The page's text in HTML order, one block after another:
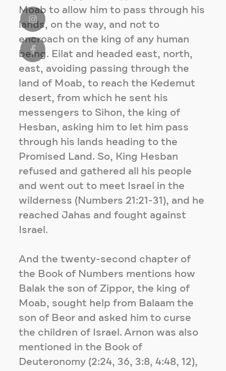
Moab to allow him to pass through his
lands, on the way, and not to
encroach on the king of any human
being. Eilat and headed east, north,
east, avoiding passing through the
land of Moab, to reach the Kedemut
desert, from which he sent his
messengers to Sihon, the king of
Hesban, asking him to let him pass
through his lands heading to the
Promised Land. So, King Hesban
refused and gathered all his people
and went out to meet Israel in the
wilderness (Numbers 21:21-31), and he
reached Jahas and fought against
Israel.
And the twenty-second chapter of
the Book of Numbers mentions how
Balak the son of Zippor, the king of
Moab, sought help from Balaam the
son of Beor and asked him to curse
the children of Israel. Arnon was also
mentioned in the Book of
Deuteronomy (2:24, 36, 3:8, 4:48, 12),